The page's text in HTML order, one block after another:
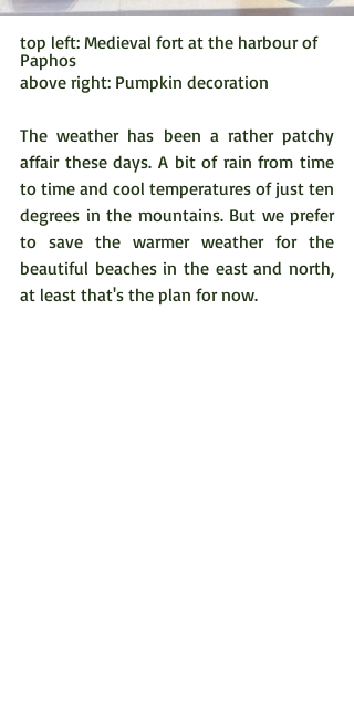
top left: Medieval fort at the harbour of
Paphos
above right: Pumpkin decoration
The weather has been a rather patchy
affair these days. A bit of rain from time
to time and cool temperatures of just ten
degrees in the mountains. But we prefer
to save the warmer weather for the
beautiful beaches in the east and north,
at least that's the plan for now.